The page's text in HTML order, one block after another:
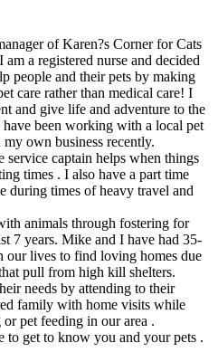
of Karen?s Corner for Cats
a registered nurse and decided
people and their pets by making
care rather than medical care! I
and give life and adventure to the
been working with a local pet
own business recently.
captain helps when things
times . I also have a part time
during times of heavy travel and
animals through fostering for
7 years. Mike and I have had 35-
our lives to find loving homes due
pull from high kill shelters.
needs by attending to their
family with home visits while
pet feeding in our area .
get to know you and your pets .